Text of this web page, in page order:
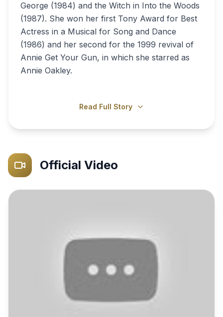
George (1984) and the Witch in Into the Woods
(1987). She won her first Tony Award for Best
Actress in a Musical for Song and Dance
(1986) and her second for the 1999 revival of
Annie Get Your Gun, in which she starred as
Annie Oakley.
Read Full Story
Official Video